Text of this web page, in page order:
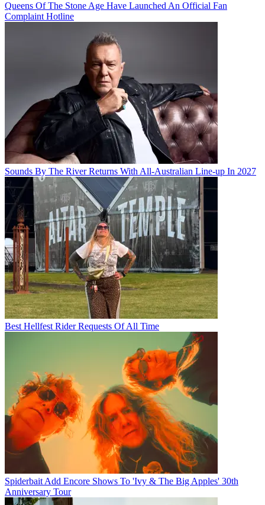
Queens Of The Stone Age Have Launched An Official Fan
Complaint Hotline
Sounds By The River Returns With All-Australian Line-up In 2027
Best Hellfest Rider Requests Of All Time
Spiderbait Add Encore Shows To 'Ivy & The Big Apples' 30th
Anniversary Tour